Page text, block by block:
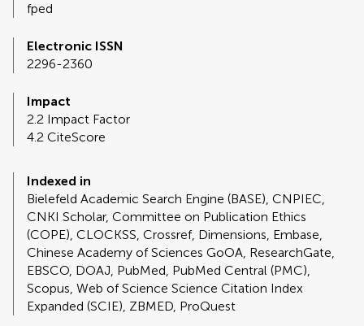
fped
Electronic ISSN
2296-2360
Impact
2.2 Impact Factor
4.2 CiteScore
Indexed in
Bielefeld Academic Search Engine (BASE), CNPIEC,
CNKI Scholar, Committee on Publication Ethics
(COPE), CLOCKSS, Crossref, Dimensions, Embase,
Chinese Academy of Sciences GoOA, ResearchGate,
EBSCO, DOAJ, PubMed, PubMed Central (PMC),
Scopus, Web of Science Science Citation Index
Expanded (SCIE), ZBMED, ProQuest